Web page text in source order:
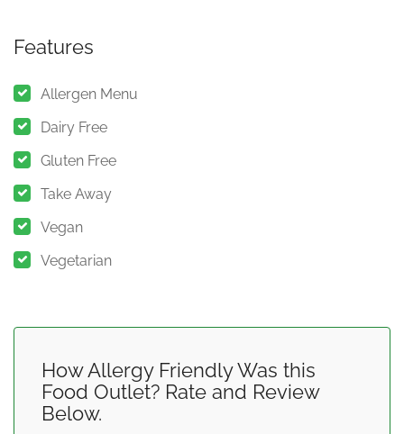
Features
Allergen Menu
Dairy Free
Gluten Free
Take Away
Vegan
Vegetarian
How Allergy Friendly Was this
Food Outlet? Rate and Review
Below.